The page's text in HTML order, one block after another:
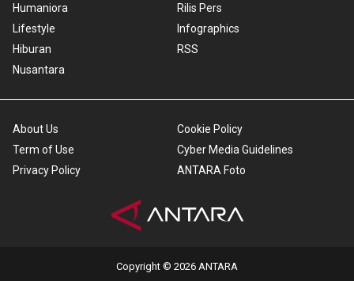
Humaniora
Lifestyle
Hiburan
Nusantara
Rilis Pers
Infographics
RSS
About Us
Term of Use
Privacy Policy
Cookie Policy
Cyber Media Guidelines
ANTARA Foto
Copyright © 2026 ANTARA